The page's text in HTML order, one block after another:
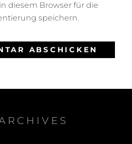
diesem Browser für die
speichern.